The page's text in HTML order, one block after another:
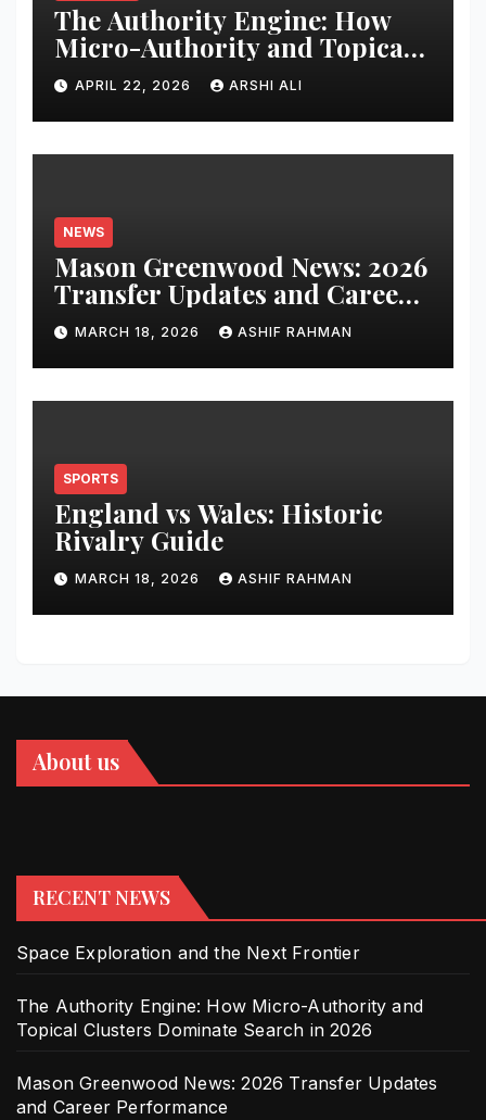
The Authority Engine: How
Micro-Authority and Topical
Clusters Dominate Search in
2026
APRIL 22, 2026 ARSHI ALI
NEWS
Mason Greenwood News: 2026
Transfer Updates and Career
Performance
MARCH 18, 2026 ASHIF RAHMAN
SPORTS
England vs Wales: Historic
Rivalry Guide
MARCH 18, 2026 ASHIF RAHMAN
About us
RECENT NEWS
Space Exploration and the Next Frontier
The Authority Engine: How Micro-Authority and
Topical Clusters Dominate Search in 2026
Mason Greenwood News: 2026 Transfer Updates
and Career Performance